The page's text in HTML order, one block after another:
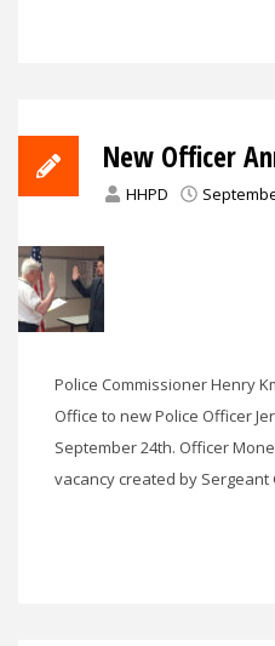
New Officer
HHPD
Police Commissioner Henry
Office to new Police Officer
September 24th. Officer
vacancy created by Sergeant